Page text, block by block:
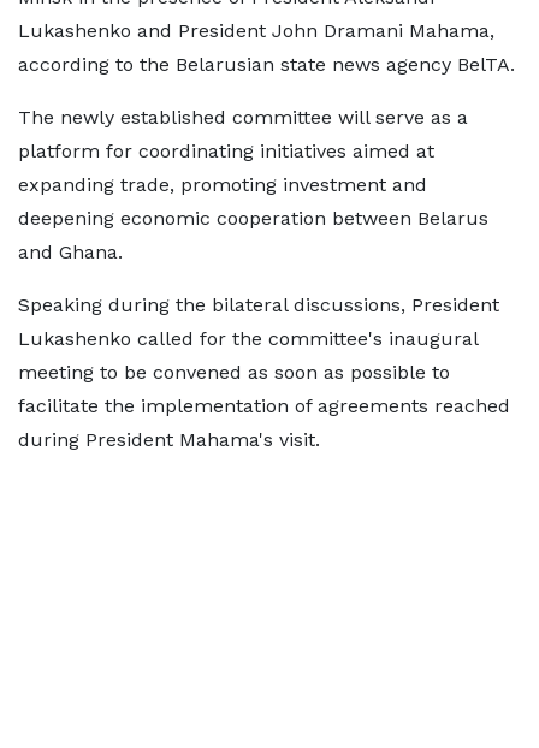
Lukashenko and President John Dramani Mahama,
according to the Belarusian state news agency BelTA.
The newly established committee will serve as a
platform for coordinating initiatives aimed at
expanding trade, promoting investment and
deepening economic cooperation between Belarus
and Ghana.
Speaking during the bilateral discussions, President
Lukashenko called for the committee's inaugural
meeting to be convened as soon as possible to
facilitate the implementation of agreements reached
during President Mahama's visit.